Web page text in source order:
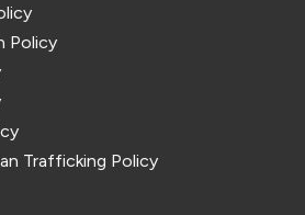
Policy
Trafficking Policy